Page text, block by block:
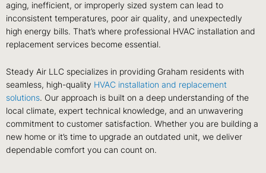
aging, inefficient, or improperly sized system can lead to
inconsistent temperatures, poor air quality, and unexpectedly
high energy bills. That’s where professional HVAC installation and
replacement services become essential.
Steady Air LLC specializes in providing Graham residents with
seamless, high-quality HVAC installation and replacement
solutions. Our approach is built on a deep understanding of the
local climate, expert technical knowledge, and an unwavering
commitment to customer satisfaction. Whether you are building a
new home or it’s time to upgrade an outdated unit, we deliver
dependable comfort you can count on.